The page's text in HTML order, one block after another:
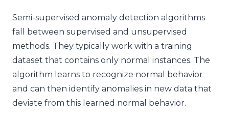
Semi-supervised anomaly detection algorithms
fall between supervised and unsupervised
methods. They typically work with a training
dataset that contains only normal instances. The
algorithm learns to recognize normal behavior
and can then identify anomalies in new data that
deviate from this learned normal behavior.